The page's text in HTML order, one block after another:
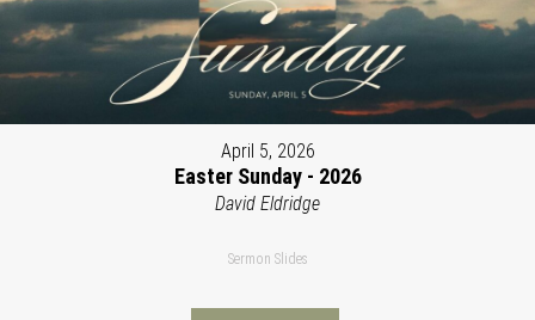
April 5, 2026
Easter Sunday - 2026
David Eldridge
Sermon Slides